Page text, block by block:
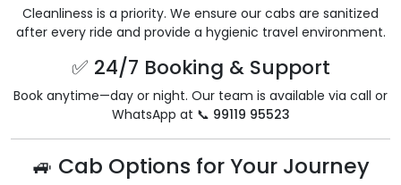
Cleanliness is a priority. We ensure our cabs are sanitized
after every ride and provide a hygienic travel environment.
✅ 24/7 Booking & Support
Book anytime—day or night. Our team is available via call or
WhatsApp at 📞 99119 95523
🚙 Cab Options for Your Journey